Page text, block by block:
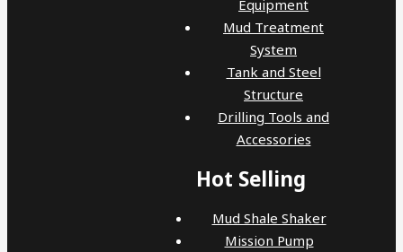
Equipment
Mud Treatment
System
Tank and Steel
Structure
Drilling Tools and
Accessories
Hot Selling
Mud Shale Shaker
Mission Pump